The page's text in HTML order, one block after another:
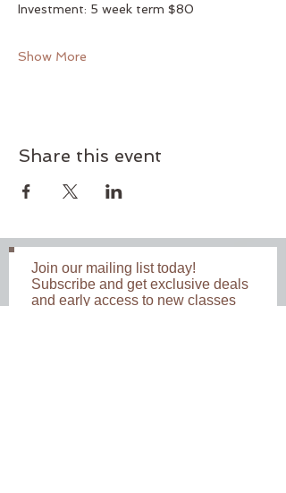
Investment: 5 week term $80
Show More
Share this event
Join our mailing list today!
Subscribe and get exclusive deals
and early access to new classes